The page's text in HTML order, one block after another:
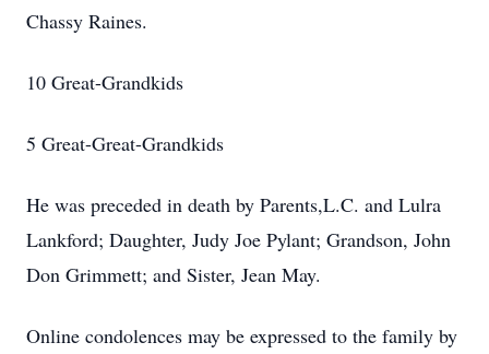
Chassy Raines.
10 Great-Grandkids
5 Great-Great-Grandkids
He was preceded in death by Parents,L.C. and Lulra
Lankford; Daughter, Judy Joe Pylant; Grandson, John
Don Grimmett; and Sister, Jean May.
Online condolences may be expressed to the family by